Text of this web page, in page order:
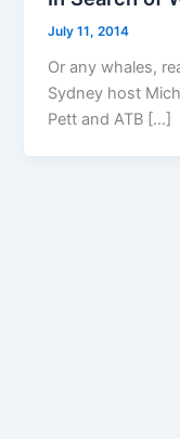
July 11, 2014
Or any whales,
Sydney host
Pett and ATB […]